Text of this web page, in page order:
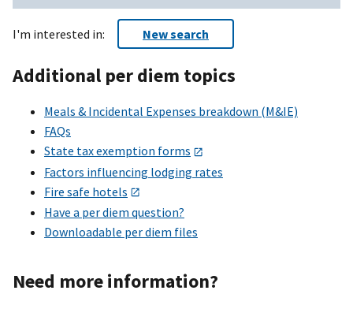
I'm interested in: New search
Additional per diem topics
Meals & Incidental Expenses breakdown (M&IE)
FAQs
State tax exemption forms
Factors influencing lodging rates
Fire safe hotels
Have a per diem question?
Downloadable per diem files
Need more information?